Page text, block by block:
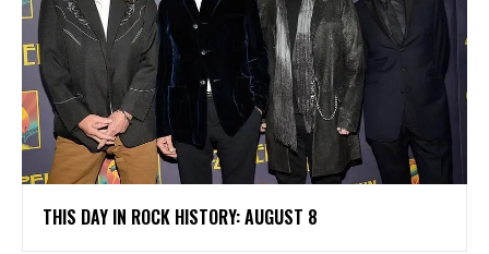
THIS DAY IN ROCK HISTORY: AUGUST 8